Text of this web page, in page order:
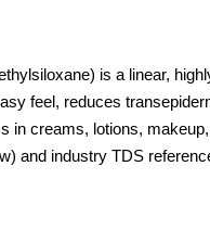
is a linear,
feel, reduces
in creams, lotions,
and industry TDS